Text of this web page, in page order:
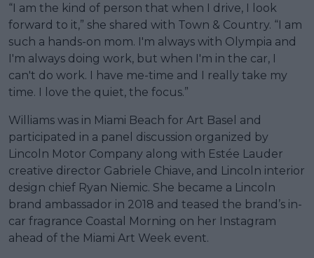
“I am the kind of person that when I drive, I look
forward to it,” she shared with Town & Country. “I am
such a hands-on mom. I'm always with Olympia and
I'm always doing work, but when I'm in the car, I
can't do work. I have me-time and I really take my
time. I love the quiet, the focus.”
Williams was in Miami Beach for Art Basel and
participated in a panel discussion organized by
Lincoln Motor Company along with Estée Lauder
creative director Gabriele Chiave, and Lincoln interior
design chief Ryan Niemic. She became a Lincoln
brand ambassador in 2018 and teased the brand’s in-
car fragrance Coastal Morning on her Instagram
ahead of the Miami Art Week event.